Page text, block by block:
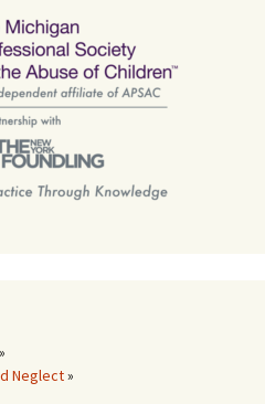
»
Neglect»